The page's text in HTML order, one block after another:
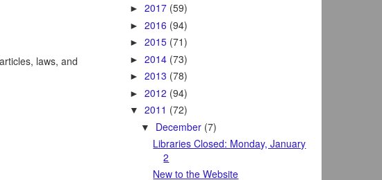
laws, and
► 2017 (59)
► 2016 (94)
► 2015 (71)
► 2014 (73)
► 2013 (78)
► 2012 (94)
▼ 2011 (72)
▼ December (7)
Libraries Closed: Monday, January
2
New to the Website